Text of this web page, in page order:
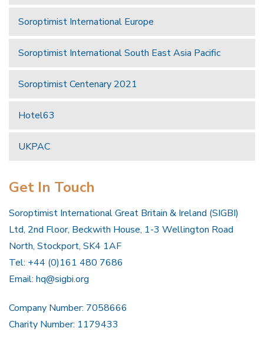
Soroptimist International Europe
Soroptimist International South East Asia Pacific
Soroptimist Centenary 2021
Hotel63
UKPAC
Get In Touch
Soroptimist International Great Britain & Ireland (SIGBI)
Ltd, 2nd Floor, Beckwith House, 1-3 Wellington Road
North, Stockport, SK4 1AF
Tel: +44 (0)161 480 7686
Email: hq@sigbi.org
Company Number: 7058666
Charity Number: 1179433